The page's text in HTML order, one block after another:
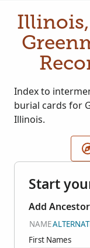
Illinois,
Index to
burial cards for
Illinois.
Start
Add
NAME
First Names